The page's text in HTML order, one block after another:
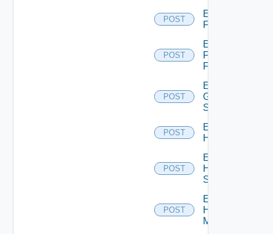
POST
Enable
F5BIGIP
POST
Enable
Fortinet
Firewall
POST
Enable
Generic
Switch
POST
Enable
Hcx
POST
Enable
HPE
Switch
POST
Enable
Hpov
Manager